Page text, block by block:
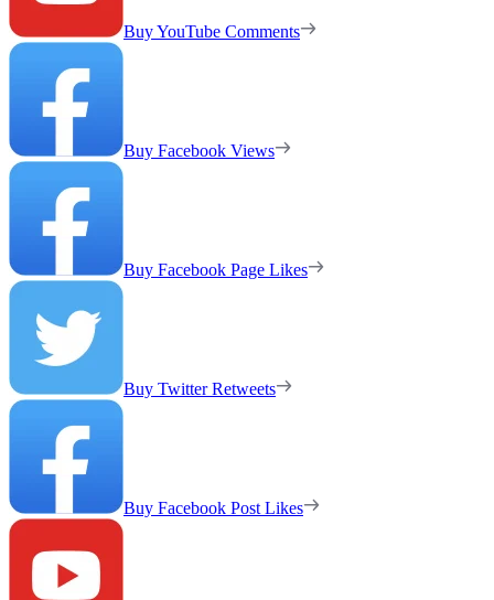
Buy YouTube Comments
Buy Facebook Views
Buy Facebook Page Likes
Buy Twitter Retweets
Buy Facebook Post Likes